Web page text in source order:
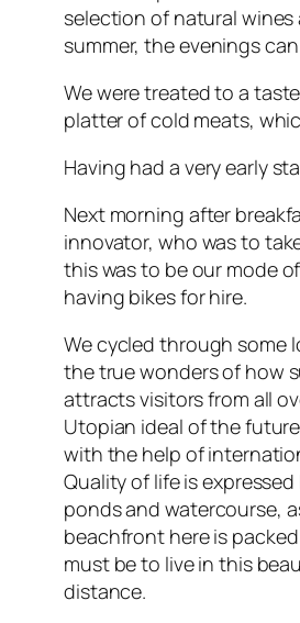
selection of natural wines
summer, the evenings
We were treated to a
platter of cold meats,
Having had a very early
Next morning after
innovator, who was to
this was to be our mode
having bikes for hire.
We cycled through some
the true wonders of how
attracts visitors from all
Utopian ideal of the
with the help of
Quality of life is
ponds and watercourse,
beachfront here is
must be to live in this
distance.